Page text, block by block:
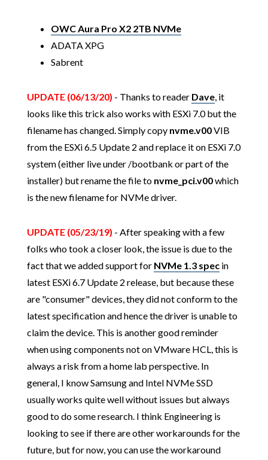
OWC Aura Pro X2 2TB NVMe
ADATA XPG
Sabrent
UPDATE (06/13/20) - Thanks to reader Dave, it
looks like this trick also works with ESXi 7.0 but the
filename has changed. Simply copy nvme.v00VIB
from the ESXi 6.5 Update 2 and replace it on ESXi 7.0
system (either live under /bootbank or part of the
installer) but rename the file to nvme_pci.v00which
is the new filename for NVMe driver.
UPDATE (05/23/19) - After speaking with a few
folks who took a closer look, the issue is due to the
fact that we added support for NVMe 1.3 specin
latest ESXi 6.7 Update 2 release, but because these
are "consumer" devices, they did not conform to the
latest specification and hence the driver is unable to
claim the device. This is another good reminder
when using components not on VMware HCL, this is
always a risk from a home lab perspective. In
general, I know Samsung and Intel NVMe SSD
usually works quite well without issues but always
good to do some research. I think Engineering is
looking to see if there are other workarounds for the
future, but for now, you can use the workaround